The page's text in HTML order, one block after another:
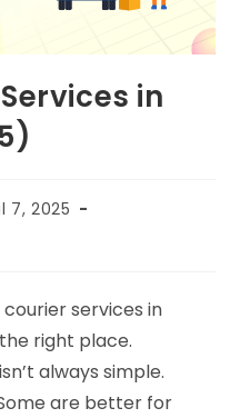
in
7, 2025
services in
right place.
always simple.
are better for